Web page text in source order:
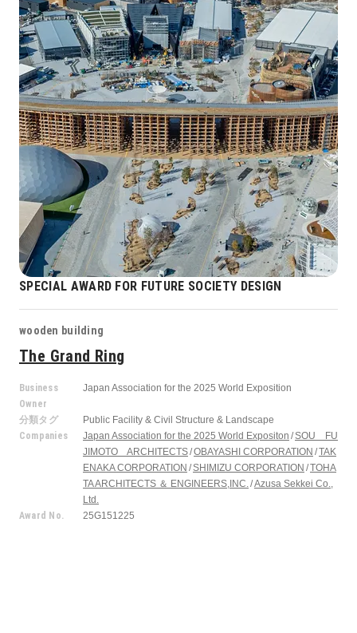
SPECIAL AWARD FOR FUTURE SOCIETY DESIGN
wooden building
The Grand Ring
Business
Owner
Japan Association for the 2025 World Exposition
分類タグ
Public Facility & Civil Structure & Landscape
Companies
Japan Association for the 2025 World Expositon SOU FU
JIMOTO ARCHITECTS OBAYASHI CORPORATION
TAK
ENAKA CORPORATION
SHIMIZU CORPORATION
TOHA
TA ARCHITECTS ＆ ENGINEERS,INC. Azusa Sekkei Co.,
Ltd.
Award No.
25G151225